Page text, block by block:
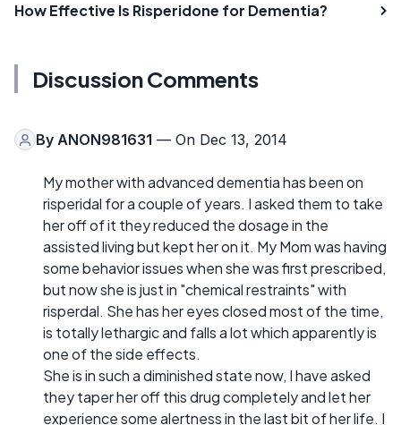
How Effective Is Risperidone for Dementia?
Discussion Comments
By ANON981631 — On Dec 13, 2014
My mother with advanced dementia has been on
risperidal for a couple of years. I asked them to take
her off of it they reduced the dosage in the
assisted living but kept her on it. My Mom was having
some behavior issues when she was first prescribed,
but now she is just in "chemical restraints" with
risperdal. She has her eyes closed most of the time,
is totally lethargic and falls a lot which apparently is
one of the side effects.
She is in such a diminished state now, I have asked
they taper her off this drug completely and let her
experience some alertness in the last bit of her life. I